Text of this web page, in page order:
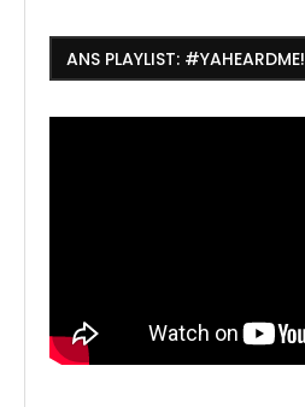
ANS PLAYLIST: #YAHEARDME!